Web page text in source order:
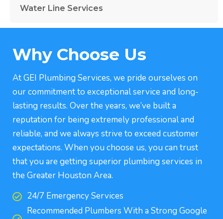
Water Line Services
Why Choose Us
At GEI Plumbing Services, we pride ourselves on
our commitment to exceptional service and long-
lasting results. Over the years, we’ve built a
reputation for being extremely professional and
reliable, and we always strive to exceed customer
expectations. When you choose us, you can trust
that you are getting superior plumbing services in
the Greater Houston Area.
24/7 Emergency Services
Recommended Plumbers With a Strong Google